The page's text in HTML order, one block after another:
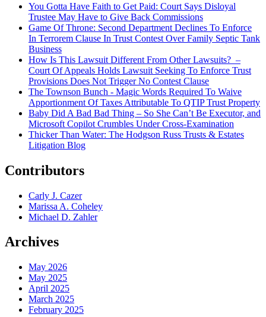
You Gotta Have Faith to Get Paid: Court Says Disloyal
Trustee May Have to Give Back Commissions
Game Of Throne: Second Department Declines To Enforce
In Terrorem Clause In Trust Contest Over Family Septic Tank
Business
How Is This Lawsuit Different From Other Lawsuits? –
Court Of Appeals Holds Lawsuit Seeking To Enforce Trust
Provisions Does Not Trigger No Contest Clause
The Townson Bunch - Magic Words Required To Waive
Apportionment Of Taxes Attributable To QTIP Trust Property
Baby Did A Bad Bad Thing – So She Can’t Be Executor, and
Microsoft Copilot Crumbles Under Cross-Examination
Thicker Than Water: The Hodgson Russ Trusts & Estates
Litigation Blog
Contributors
Carly J. Cazer
Marissa A. Coheley
Michael D. Zahler
Archives
May 2026
May 2025
April 2025
March 2025
February 2025